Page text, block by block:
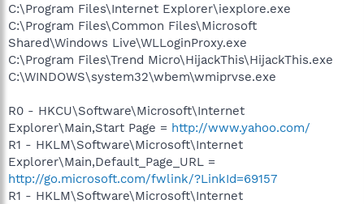
C:\Program Files\Internet Explorer\iexplore.exe
C:\Program Files\Common Files\Microsoft
Shared\Windows Live\WLLoginProxy.exe
C:\Program Files\Trend Micro\HijackThis\HijackThis.exe
C:\WINDOWS\system32\wbem\wmiprvse.exe
R0 - HKCU\Software\Microsoft\Internet
Explorer\Main,Start Page = http://www.yahoo.com/
R1 - HKLM\Software\Microsoft\Internet
Explorer\Main,Default_Page_URL =
http://go.microsoft.com/fwlink/?LinkId=69157
R1 - HKLM\Software\Microsoft\Internet